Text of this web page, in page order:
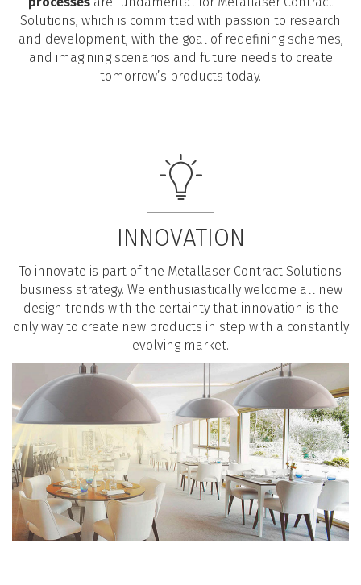
Solutions, which is committed with passion to research
and development, with the goal of redefining schemes,
and imagining scenarios and future needs to create
tomorrow’s products today.
INNOVATION
To innovate is part of the Metallaser Contract Solutions
business strategy. We enthusiastically welcome all new
design trends with the certainty that innovation is the
only way to create new products in step with a constantly
evolving market.